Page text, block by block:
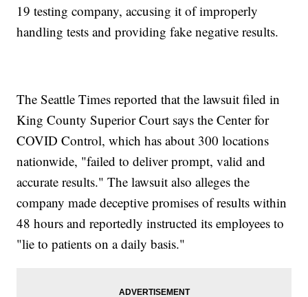
19 testing company, accusing it of improperly
handling tests and providing fake negative results.
The Seattle Times reported that the lawsuit filed in
King County Superior Court says the Center for
COVID Control, which has about 300 locations
nationwide, "failed to deliver prompt, valid and
accurate results." The lawsuit also alleges the
company made deceptive promises of results within
48 hours and reportedly instructed its employees to
"lie to patients on a daily basis."